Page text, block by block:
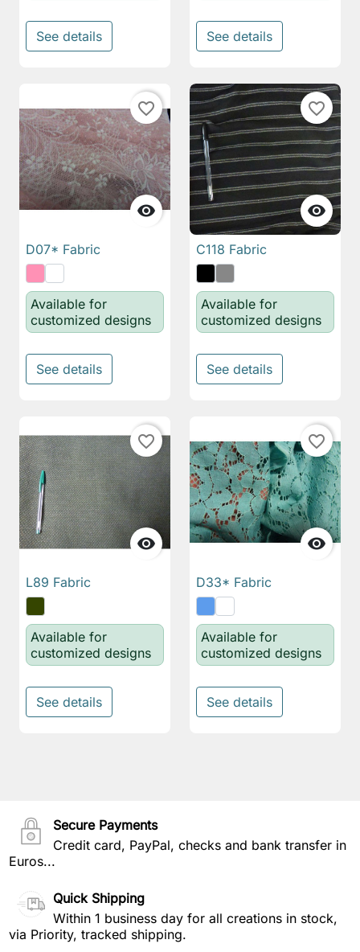
See details See details

favorite_border
D07* Fabric
Available for
customized designs
See details

favorite_border
C118 Fabric
Available for
customized designs
See details

favorite_border
L89 Fabric
Available for
customized designs
See details

favorite_border
D33* Fabric
Available for
customized designs
See details
Secure Payments
Credit card, PayPal, checks and bank transfer in
Euros...
Quick Shipping
Within 1 business day for all creations in stock,
via Priority, tracked shipping.